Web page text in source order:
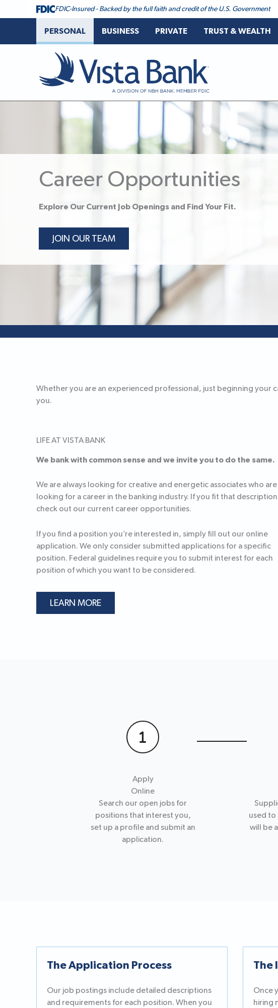
FDIC-Insured - Backed by the full faith and credit of the U.S. Government
PERSONAL BUSINESS PRIVATE TRUST & WEALTH
Vista Bank
Career Opportunities
Explore Our Current Job Openings and Find Your Fit.
JOIN OUR TEAM
Whether you are an experienced professional, just beginning your
you.
LIFE AT VISTA BANK
We bank with common sense and we invite you to do the same.
We are always looking for creative and energetic associates who are
looking for a career in the banking industry. If you fit that
check out our current career opportunities.
If you find a position you’re interested in, simply fill out our online
application. We only consider submitted applications for a specific
position. Federal guidelines require you to submit interest for each
position of which you want to be considered.
LEARN MORE
Apply
Online
Search our open jobs for
positions that interest you,
set up a profile and submit an
application.
used to
will be
The Application Process
Our job postings include detailed descriptions
and requirements for each position. When you
The
Once
hiring